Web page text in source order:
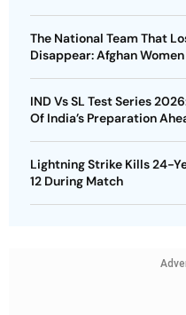
The National Team That
Disappear: Afghan
IND Vs SL Test Series
Of India’s Preparation
Lightning Strike Kills 24-
12 During Match